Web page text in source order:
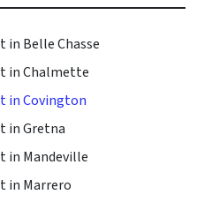
in Belle Chasse
in Chalmette
in Covington
in Gretna
in Mandeville
in Marrero